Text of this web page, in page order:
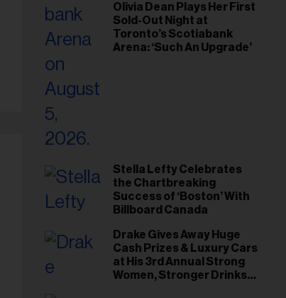
Olivia Dean Plays Her First
Sold-Out Night at
Toronto’s Scotiabank
Arena: ‘Such An Upgrade’
Stella Lefty Celebrates
the Chartbreaking
Success of ‘Boston’ With
Billboard Canada
Drake Gives Away Huge
Cash Prizes & Luxury Cars
at His 3rd Annual Strong
Women, Stronger Drinks